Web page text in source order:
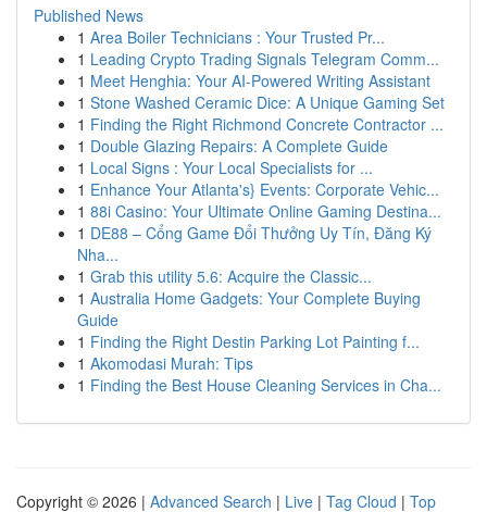
Published News
1 Area Boiler Technicians : Your Trusted Pr...
1 Leading Crypto Trading Signals Telegram Comm...
1 Meet Henghia: Your AI-Powered Writing Assistant
1 Stone Washed Ceramic Dice: A Unique Gaming Set
1 Finding the Right Richmond Concrete Contractor ...
1 Double Glazing Repairs: A Complete Guide
1 Local Signs : Your Local Specialists for ...
1 Enhance Your Atlanta's} Events: Corporate Vehic...
1 88i Casino: Your Ultimate Online Gaming Destina...
1 DE88 – Cổng Game Đổi Thưởng Uy Tín, Đăng Ký
Nha...
1 Grab this utility 5.6: Acquire the Classic...
1 Australia Home Gadgets: Your Complete Buying
Guide
1 Finding the Right Destin Parking Lot Painting f...
1 Akomodasi Murah: Tips
1 Finding the Best House Cleaning Services in Cha...
Copyright © 2026 | Advanced Search | Live | Tag Cloud | Top